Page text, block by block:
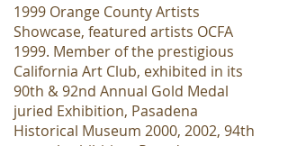
1999 Orange County Artists
Showcase, featured artists OCFA
1999. Member of the prestigious
California Art Club, exhibited in its
90th & 92nd Annual Gold Medal
juried Exhibition, Pasadena
Historical Museum 2000, 2002, 94th